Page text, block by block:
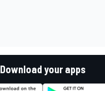
Download your apps